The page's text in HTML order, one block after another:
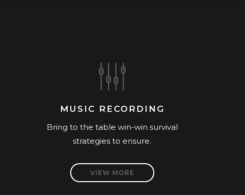
MUSIC RECORDING
Bring to the table win-win survival
strategies to ensure.
VIEW MORE